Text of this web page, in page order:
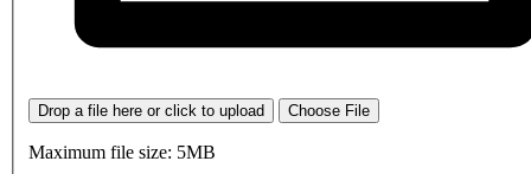
Drop a file here or click to upload Choose File
Maximum file size: 5MB